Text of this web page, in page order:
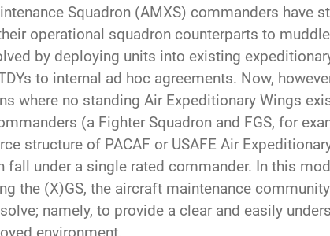
Squadron (AMXS) commanders have
operational squadron counterparts to
by deploying units into existing
to internal ad hoc agreements. Now,
where no standing Air Expeditionary Wings
(a Fighter Squadron and FGS, for
structure of PACAF or USAFE Air
under a single rated commander. In this
the (X)GS, the aircraft maintenance
namely, to provide a clear and easily
environment.